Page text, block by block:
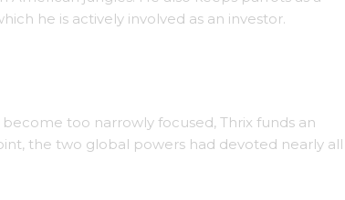
he is actively involved as an investor.
too narrowly focused, Thrix funds an
the two global powers had devoted nearly all